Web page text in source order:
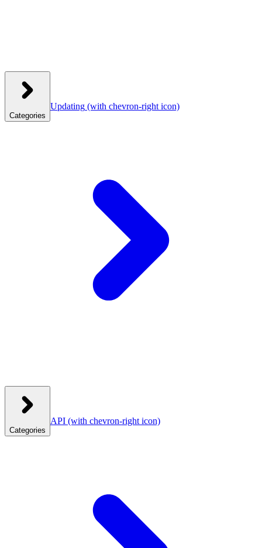
Categories
Updating (with chevron-right icon)
Categories
API (with chevron-right icon)